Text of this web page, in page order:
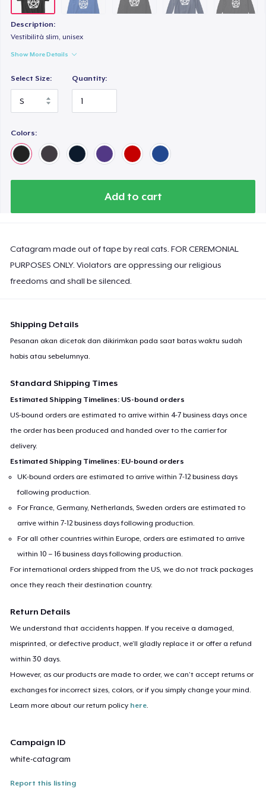
Description:
Vestibilità slim, unisex
Show More Details
Select Size: Quantity:
Colors:
Add to cart
Catagram made out of tape by real cats. FOR CEREMONIAL
PURPOSES ONLY. Violators are oppressing our religious
freedoms and shall be silenced.
Shipping Details
Pesanan akan dicetak dan dikirimkan pada saat batas waktu sudah
habis atau sebelumnya.
Standard Shipping Times
Estimated Shipping Timelines: US-bound orders
US-bound orders are estimated to arrive within 4-7 business days once
the order has been produced and handed over to the carrier for
delivery.
Estimated Shipping Timelines: EU-bound orders
UK-bound orders are estimated to arrive within 7-12 business days
following production.
For France, Germany, Netherlands, Sweden orders are estimated to
arrive within 7-12 business days following production.
For all other countries within Europe, orders are estimated to arrive
within 10 – 16 business days following production.
For international orders shipped from the US, we do not track packages
once they reach their destination country.
Return Details
We understand that accidents happen. If you receive a damaged,
misprinted, or defective product, we’ll gladly replace it or offer a refund
within 30 days.
However, as our products are made to order, we can’t accept returns or
exchanges for incorrect sizes, colors, or if you simply change your mind.
Learn more about our return policy here.
Campaign ID
white-catagram
Report this listing
Women's Flowy Tank Top